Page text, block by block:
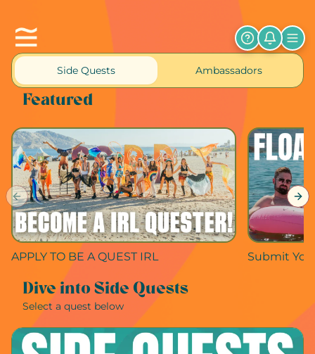
Side Quests Ambassadors
Featured
APPLY TO BE A QUEST IRL Submit
Previous slide
Dive into Side Quests
Select a quest below